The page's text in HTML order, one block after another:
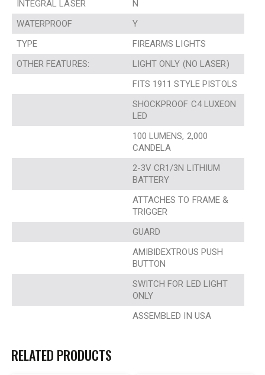
INTEGRAL LASER
N
WATERPROOF
Y
TYPE
FIREARMS LIGHTS
OTHER FEATURES:
LIGHT ONLY (NO LASER)
FITS 1911 STYLE PISTOLS
SHOCKPROOF C4 LUXEON
LED
100 LUMENS, 2,000
CANDELA
2-3V CR1/3N LITHIUM
BATTERY
ATTACHES TO FRAME &
TRIGGER
GUARD
AMIBIDEXTROUS PUSH
BUTTON
SWITCH FOR LED LIGHT
ONLY
ASSEMBLED IN USA
RELATED PRODUCTS